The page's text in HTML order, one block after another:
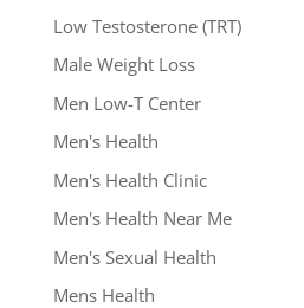
Low Testosterone (TRT)
Male Weight Loss
Men Low-T Center
Men's Health
Men's Health Clinic
Men's Health Near Me
Men's Sexual Health
Mens Health